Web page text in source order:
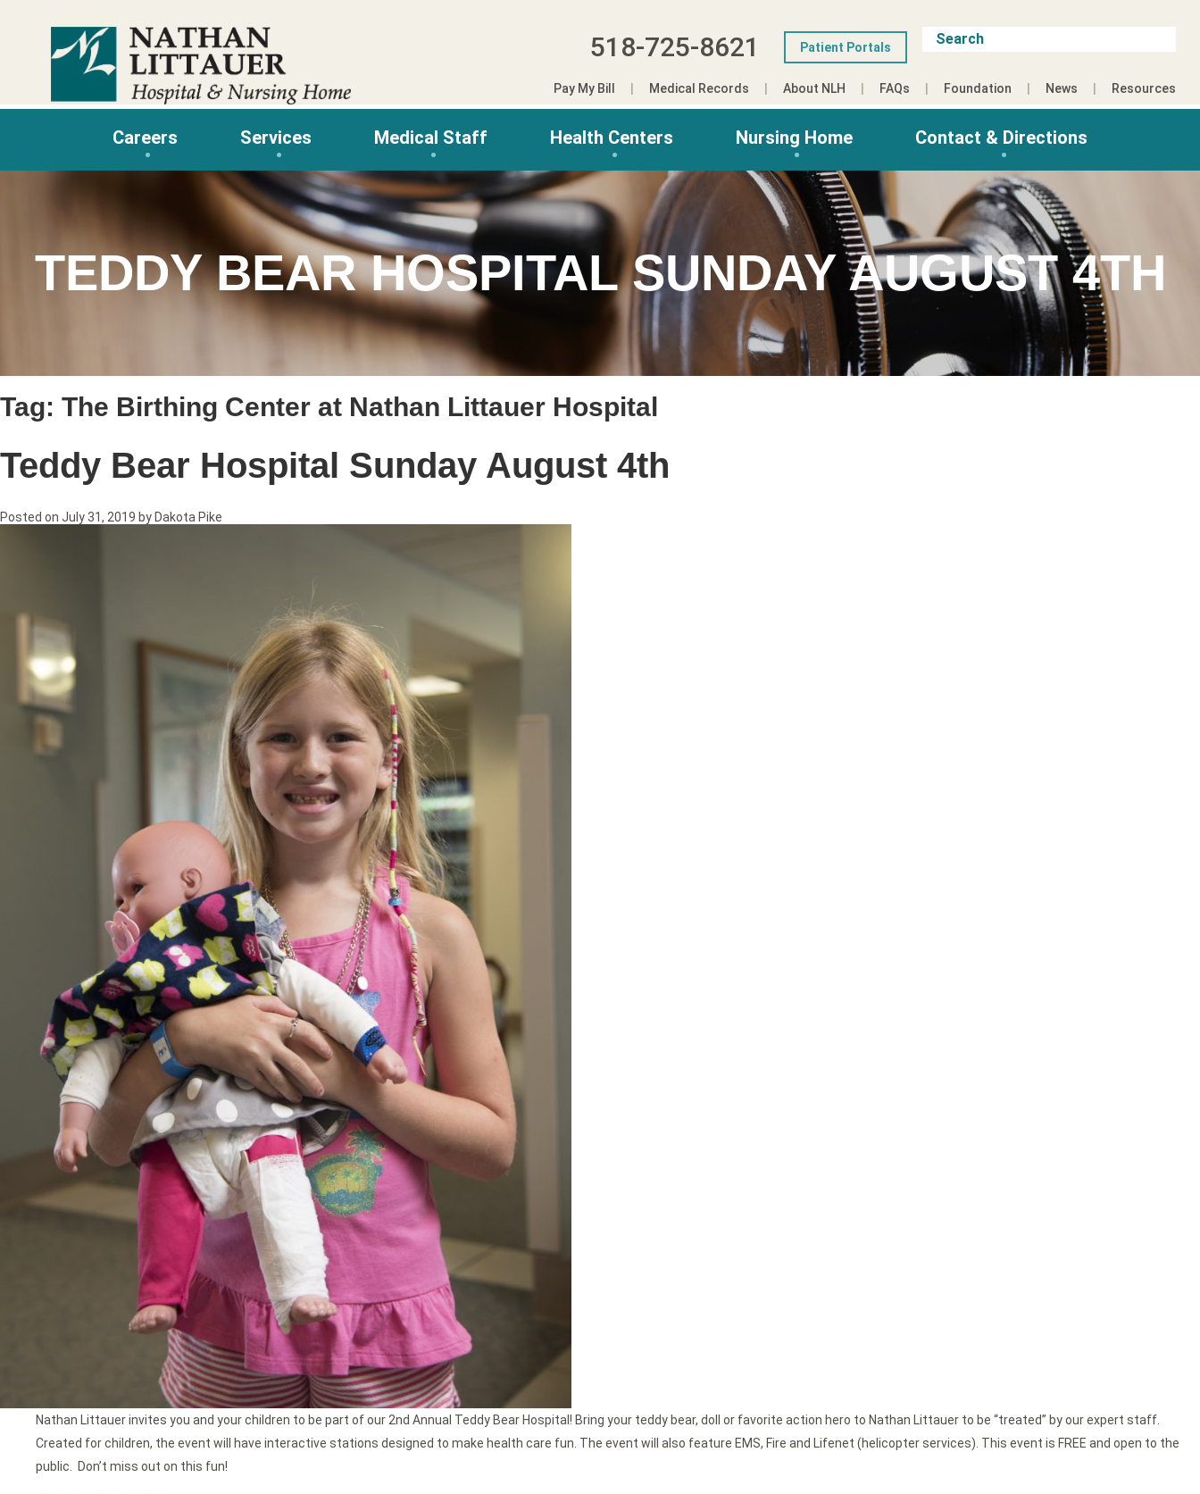
518-725-8621 Patient Portals
Pay My Bill Medical Records About NLH FAQs Foundation News Resources
Careers Services Medical Staff Health Centers Nursing Home Contact & Directions
TEDDY BEAR HOSPITAL SUNDAY AUGUST 4TH
Tag: The Birthing Center at Nathan Littauer Hospital
Teddy Bear Hospital Sunday August 4th
Posted on July 31, 2019 by Dakota Pike
Nathan Littauer invites you and your children to be part of our 2nd Annual Teddy Bear Hospital! Bring your teddy bear, doll or favorite action hero to Nathan Littauer to be “treated” by our expert staff.
Created for children, the event will have interactive stations designed to make health care fun. The event will also feature EMS, Fire and Lifenet (helicopter services). This event is FREE and open to the
public. Don’t miss out on this fun!